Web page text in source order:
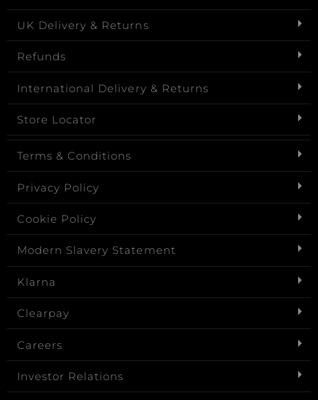
UK Delivery & Returns
Refunds
International Delivery & Returns
Store Locator
Terms & Conditions
Privacy Policy
Cookie Policy
Modern Slavery Statement
Klarna
Clearpay
Careers
Investor Relations